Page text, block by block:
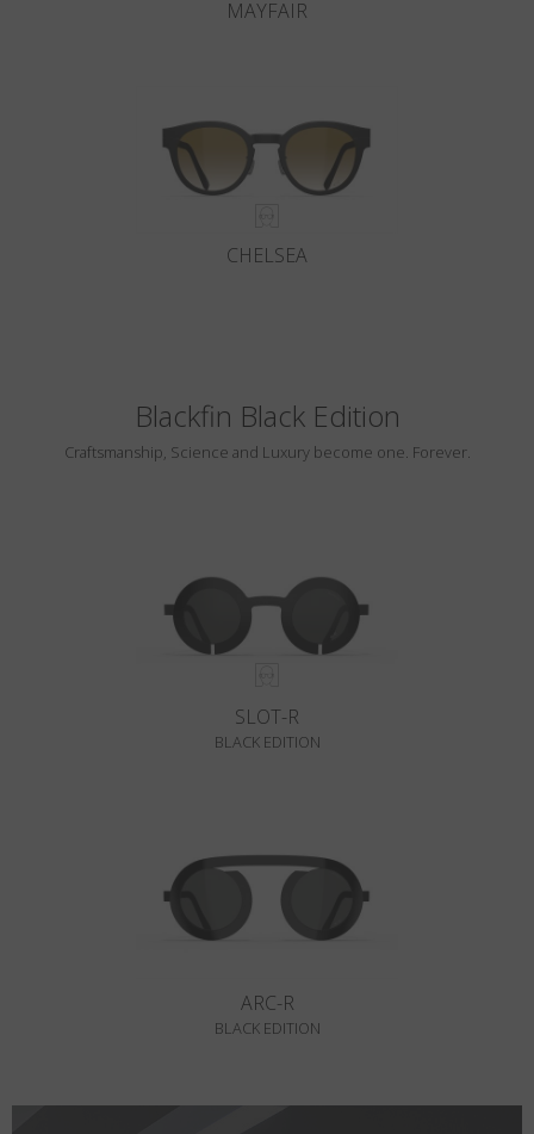
MAYFAIR
CHELSEA
Blackfin Black Edition
Craftsmanship, Science and Luxury become one. Forever.
SLOT-R
BLACK EDITION
ARC-R
BLACK EDITION